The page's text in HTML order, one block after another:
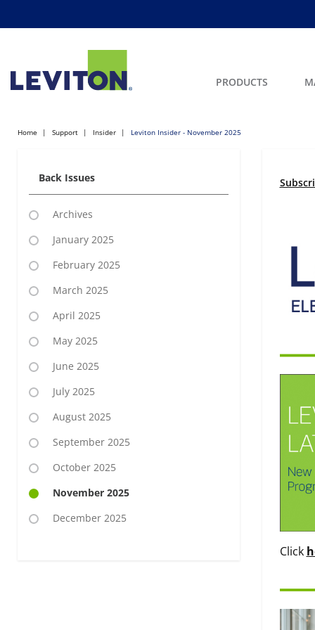
PRODUCTS
Home Support Insider Leviton Insider - November 2025
Back Issues
Archives
January 2025
February 2025
March 2025
April 2025
May 2025
June 2025
July 2025
August 2025
September 2025
October 2025
November 2025
December 2025
Click